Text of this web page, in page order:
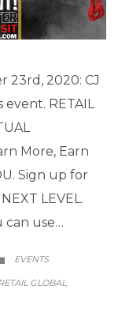
23rd, 2020: CJ
RETAIL
More, Earn
Sign up for
LEVEL.
can use…
CATEGORY
EVENTS
GLOBAL,